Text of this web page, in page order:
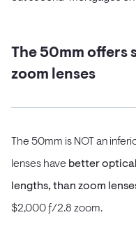
The 50mm offers
zoom lenses
The 50mm is NOT an
lenses have better
lengths, than zoom
$2,000 ƒ/2.8 zoom.